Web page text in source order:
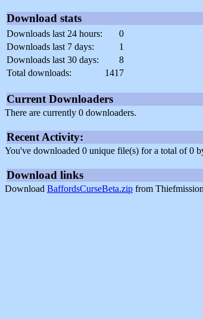
Download stats
Downloads last 24 hours:
0
Downloads last 7 days:
1
Downloads last 30 days:
8
Total downloads:
1417
Current Downloaders
There are currently 0 downloaders.
Recent Activity:
You've downloaded 0 unique file(s) for a total of 0
Download links
Download BaffordsCurseBeta.zip from